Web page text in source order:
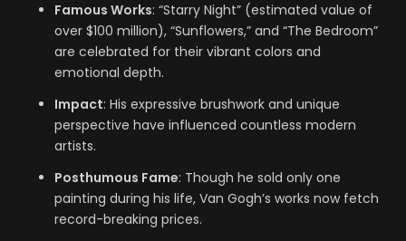
Famous Works: “Starry Night” (estimated value of
over $100 million), “Sunflowers,” and “The Bedroom”
are celebrated for their vibrant colors and
emotional depth.
Impact: His expressive brushwork and unique
perspective have influenced countless modern
artists.
Posthumous Fame: Though he sold only one
painting during his life, Van Gogh’s works now fetch
record-breaking prices.